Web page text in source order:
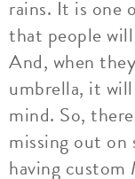
rains. It is one
that people
And, when
umbrella, it
mind. So,
missing out
having custom